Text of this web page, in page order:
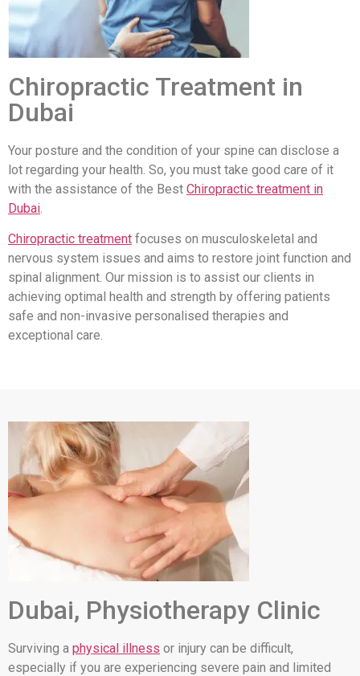
Chiropractic Treatment in
Dubai
Your posture and the condition of your spine can disclose a
lot regarding your health. So, you must take good care of it
with the assistance of the Best Chiropractic treatment in
Dubai.
Chiropractic treatment focuses on musculoskeletal and
nervous system issues and aims to restore joint function and
spinal alignment. Our mission is to assist our clients in
achieving optimal health and strength by offering patients
safe and non-invasive personalised therapies and
exceptional care.
Dubai, Physiotherapy Clinic
Surviving a physical illness or injury can be difficult,
especially if you are experiencing severe pain and limited